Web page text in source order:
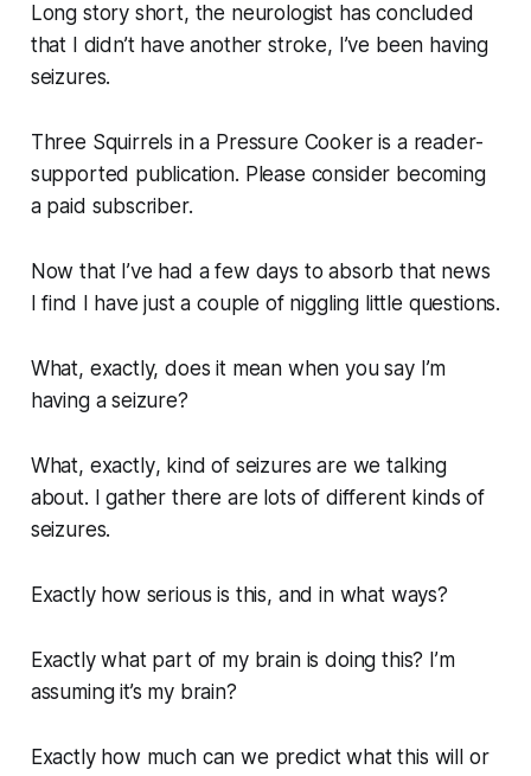
Long story short, the neurologist has concluded
that I didn’t have another stroke, I’ve been having
seizures.
Three Squirrels in a Pressure Cooker is a reader-
supported publication. Please consider becoming
a paid subscriber.
Now that I’ve had a few days to absorb that news
I find I have just a couple of niggling little questions.
What, exactly, does it mean when you say I’m
having a seizure?
What, exactly, kind of seizures are we talking
about. I gather there are lots of different kinds of
seizures.
Exactlyhow serious is this, and in what ways?
Exactlywhat part of my brain is doing this? I’m
assuming it’s my brain?
Exactlyhow much can we predict what this will or